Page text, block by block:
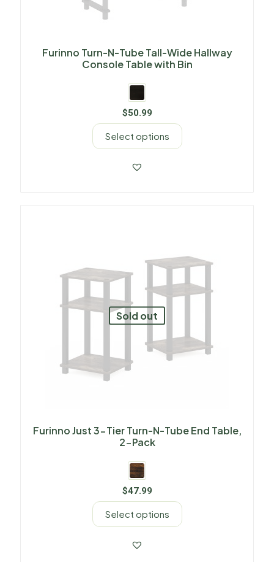
Furinno Turn-N-Tube Tall-Wide Hallway
Console Table with Bin
$50.99
Select options
Sold out
Furinno Just 3-Tier Turn-N-Tube End Table,
2-Pack
$47.99
Select options